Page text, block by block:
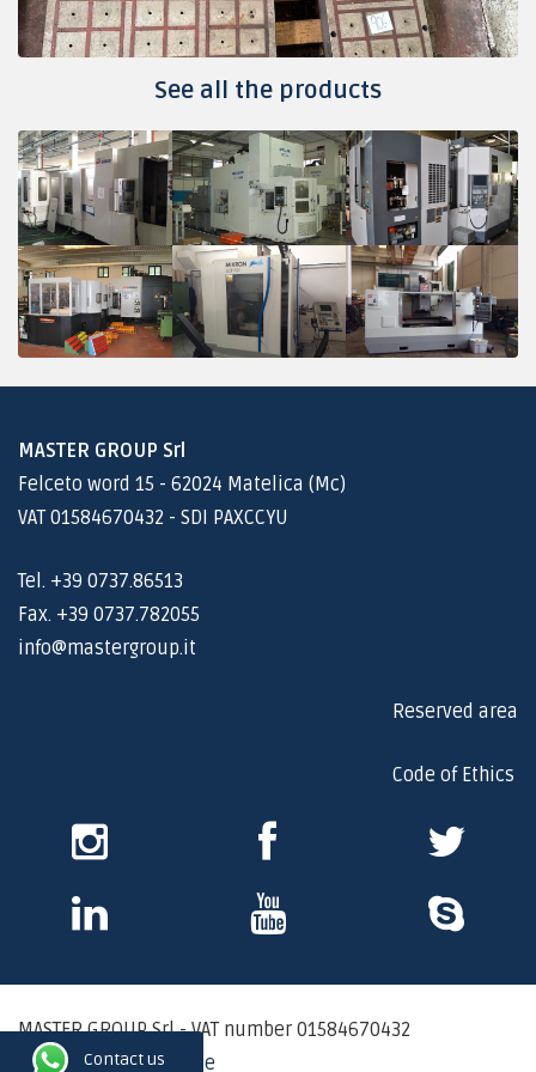
Contact us
See all the products
MASTER GROUP Srl
Felceto word 15 - 62024 Matelica (Mc)
VAT 01584670432 - SDI PAXCCYU
Tel. +39 0737.86513
Fax. +39 0737.782055
info@mastergroup.it
Reserved area
Code of Ethics
Instagram
Skype Youtube
MASTER GROUP Srl - VAT number 01584670432
Privacy Policy - Cookie